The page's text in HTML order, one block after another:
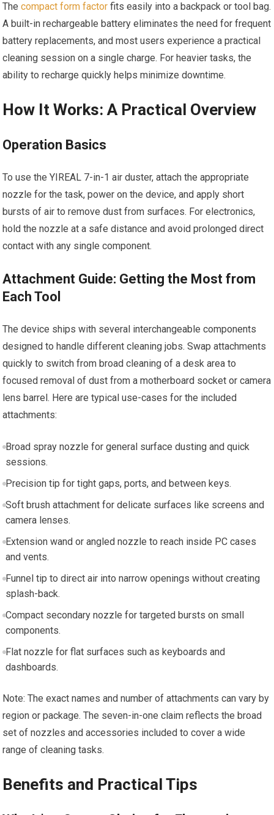
Thecompact form factor fits easily into a backpack or tool bag.
A built-in rechargeable battery eliminates the need for frequent
battery replacements, and most users experience a practical
cleaning session on a single charge. For heavier tasks, the
ability to recharge quickly helps minimize downtime.
How It Works: A Practical Overview
Operation Basics
To use the YIREAL 7-in-1 air duster, attach the appropriate
nozzle for the task, power on the device, and apply short
bursts of air to remove dust from surfaces. For electronics,
hold the nozzle at a safe distance and avoid prolonged direct
contact with any single component.
Attachment Guide: Getting the Most from
Each Tool
The device ships with several interchangeable components
designed to handle different cleaning jobs. Swap attachments
quickly to switch from broad cleaning of a desk area to
focused removal of dust from a motherboard socket or camera
lens barrel. Here are typical use-cases for the included
attachments:
Broad spray nozzle for general surface dusting and quick
sessions.
Precision tip for tight gaps, ports, and between keys.
Soft brush attachment for delicate surfaces like screens and
camera lenses.
Extension wand or angled nozzle to reach inside PC cases
and vents.
Funnel tip to direct air into narrow openings without creating
splash-back.
Compact secondary nozzle for targeted bursts on small
components.
Flat nozzle for flat surfaces such as keyboards and
dashboards.
Note: The exact names and number of attachments can vary by
region or package. The seven-in-one claim reflects the broad
set of nozzles and accessories included to cover a wide
range of cleaning tasks.
Benefits and Practical Tips